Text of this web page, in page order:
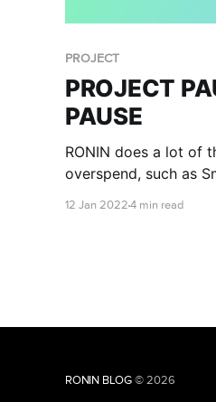
PROJECT
PROJECT
PAUSE
RONIN does a lot of
overspend, such as
12 Jan 2022 4 min read
RONIN BLOG © 2026